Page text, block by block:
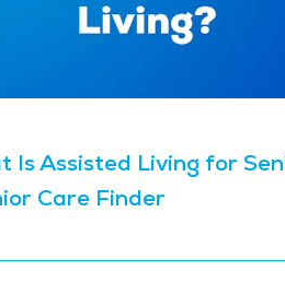
Is Assisted Living for
Care Finder